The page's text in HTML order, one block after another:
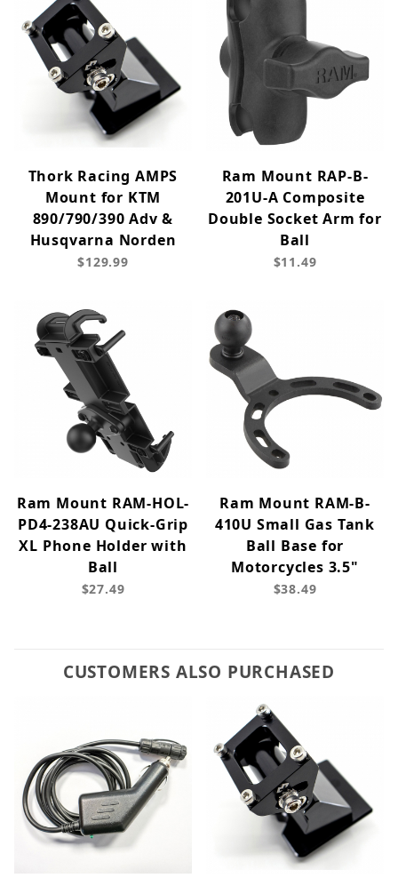
Thork Racing AMPS
Mount for KTM
890/790/390 Adv &
Husqvarna Norden
$129.99
Ram Mount RAP-B-
201U-A Composite
Double Socket Arm for
Ball
$11.49
Ram Mount RAM-HOL-
PD4-238AU Quick-Grip
XL Phone Holder with
Ball
$27.49
Ram Mount RAM-B-
410U Small Gas Tank
Ball Base for
Motorcycles 3.5"
$38.49
CUSTOMERS ALSO PURCHASED